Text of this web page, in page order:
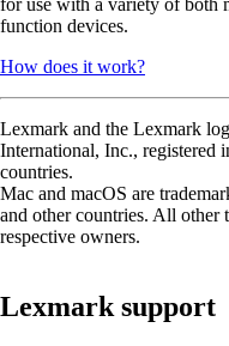
for use with a variety of both
function devices.
How does it work?
Lexmark and the Lexmark
International, Inc., registered
countries.
Mac and macOS are
and other countries. All other
respective owners.
Lexmark support